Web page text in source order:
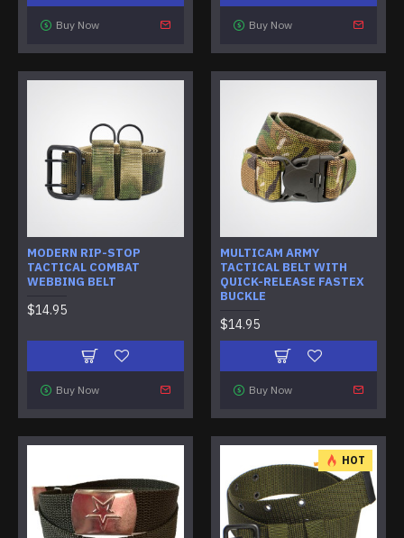
Buy Now Buy Now
MODERN RIP-STOP
TACTICAL COMBAT
WEBBING BELT
$14.95
Buy Now
MULTICAM ARMY
TACTICAL BELT WITH
QUICK-RELEASE FASTEX
BUCKLE
$14.95
Buy Now
HOT